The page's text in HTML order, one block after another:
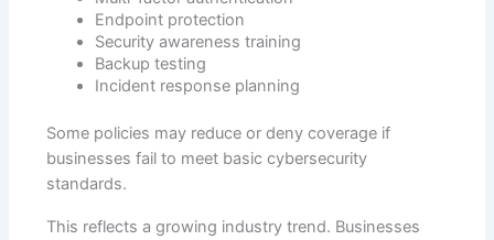
Endpoint protection
Security awareness training
Backup testing
Incident response planning
Some policies may reduce or deny coverage if
businesses fail to meet basic cybersecurity
standards.
This reflects a growing industry trend. Businesses